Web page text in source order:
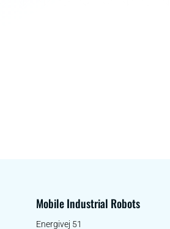
Mobile Industrial Robots
Energivej 51